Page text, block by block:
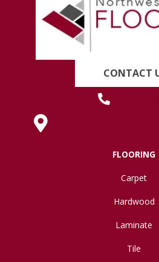
CONTACT
FLOORING
Carpet
Hardwood
Laminate
Tile